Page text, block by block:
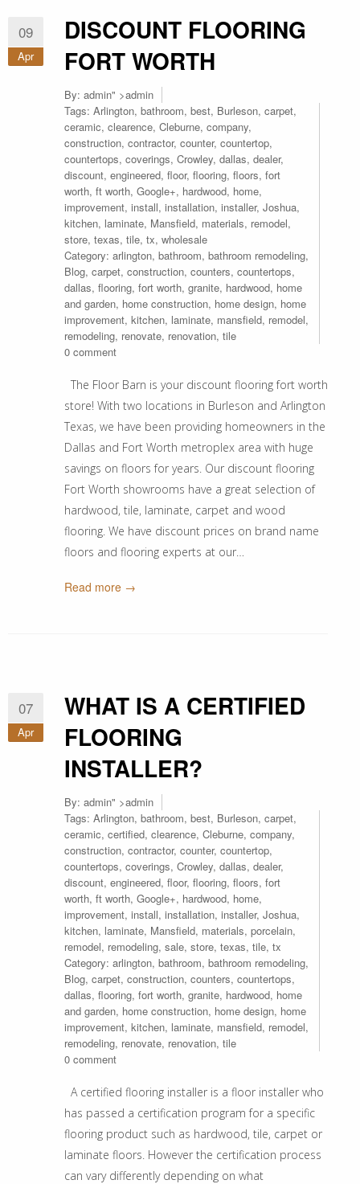
09
Apr
DISCOUNT FLOORING
FORT WORTH
By: admin" >admin
Tags: Arlington, bathroom, best, Burleson, carpet,
ceramic, clearence, Cleburne, company,
construction, contractor, counter, countertop,
countertops, coverings, Crowley, dallas, dealer,
discount, engineered, floor, flooring, floors, fort
worth, ft worth, Google+, hardwood, home,
improvement, install, installation, installer, Joshua,
kitchen, laminate, Mansfield, materials, remodel,
store, texas, tile, tx, wholesale
Category: arlington, bathroom, bathroom remodeling,
Blog, carpet, construction, counters, countertops,
dallas, flooring, fort worth, granite, hardwood, home
and garden, home construction, home design, home
improvement, kitchen, laminate, mansfield, remodel,
remodeling, renovate, renovation, tile
0 comment
The Floor Barn is your discount flooring fort worth
store! With two locations in Burleson and Arlington
Texas, we have been providing homeowners in the
Dallas and Fort Worth metroplex area with huge
savings on floors for years. Our discount flooring
Fort Worth showrooms have a great selection of
hardwood, tile, laminate, carpet and wood
flooring. We have discount prices on brand name
floors and flooring experts at our…
Read more →
07
Apr
WHAT IS A CERTIFIED
FLOORING
INSTALLER?
By: admin" >admin
Tags: Arlington, bathroom, best, Burleson, carpet,
ceramic, certified, clearence, Cleburne, company,
construction, contractor, counter, countertop,
countertops, coverings, Crowley, dallas, dealer,
discount, engineered, floor, flooring, floors, fort
worth, ft worth, Google+, hardwood, home,
improvement, install, installation, installer, Joshua,
kitchen, laminate, Mansfield, materials, porcelain,
remodel, remodeling, sale, store, texas, tile, tx
Category: arlington, bathroom, bathroom remodeling,
Blog, carpet, construction, counters, countertops,
dallas, flooring, fort worth, granite, hardwood, home
and garden, home construction, home design, home
improvement, kitchen, laminate, mansfield, remodel,
remodeling, renovate, renovation, tile
0 comment
A certified flooring installer is a floor installer who
has passed a certification program for a specific
flooring product such as hardwood, tile, carpet or
laminate floors. However the certification process
can vary differently depending on what